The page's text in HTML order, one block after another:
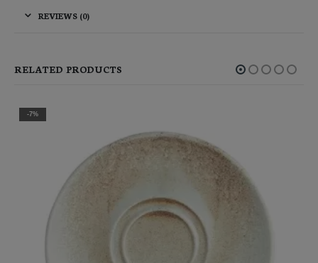
REVIEWS (0)
RELATED PRODUCTS
-7%